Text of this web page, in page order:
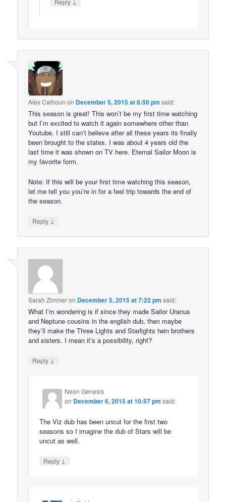
Reply
Alex Calhoun on December 5, 2015 at 6:50 pm said:
This season is great! This won’t be my first time watching
but I’m excited to watch it again somewhere other than
Youtube. I still can’t believe after all these years its finally
been brought to the states. I was about 4 years old the
last time it was shown on TV here. Eternal Sailor Moon is
my favorite form.
Note: If this will be your first time watching this season,
let me tell you you’re in for a feel trip towards the end of
the season.
Reply ↓
Sarah Zimmeron December 5, 2015 at 7:22 pm said:
What I’m wondering is if since they made Sailor Uranus
and Neptune cousins in the english dub, then maybe
they’ll make the Three Lights and Starlights twin brothers
and sisters. I mean it’s a possibility, right?
Reply ↓
Neon Genesis
on December 6, 2015 at 10:57 pm said:
The Viz dub has been uncut for the first two
seasons so I imagine the dub of Stars will be
uncut as well.
Reply ↓